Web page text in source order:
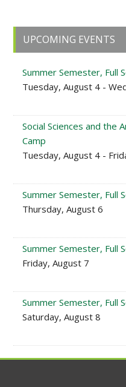
Primary
Sidebar
UPCOMING EVENTS
Summer Semester, Full
Tuesday, August 4 -
Social Sciences and the
Camp
Tuesday, August 4 -
Summer Semester, Full
Thursday, August 6
Summer Semester, Full
Friday, August 7
Summer Semester, Full
Saturday, August 8